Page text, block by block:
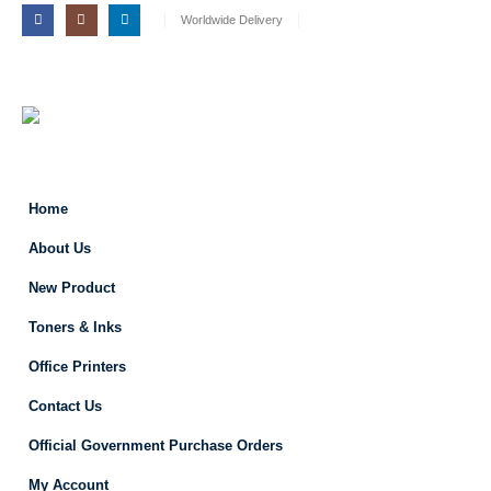
Worldwide Delivery
Home
About Us
New Product
Toners & Inks
Office Printers
Contact Us
Official Government Purchase Orders
My Account